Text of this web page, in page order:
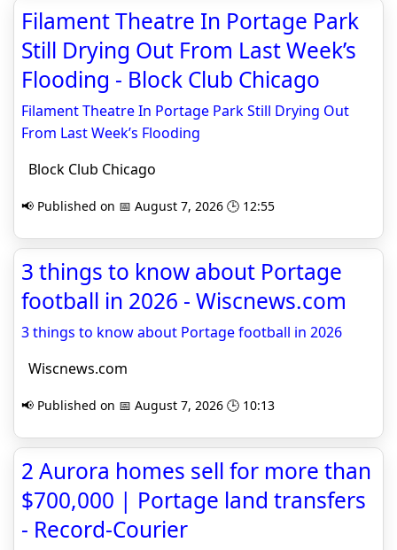
Filament Theatre In Portage Park
Still Drying Out From Last Week’s
Flooding - Block Club Chicago
Filament Theatre In Portage Park Still Drying Out
From Last Week’s Flooding
Block Club Chicago
📢 Published on 📅 August 7, 2026 🕒 12:55
3 things to know about Portage
football in 2026 - Wiscnews.com
3 things to know about Portage football in 2026
Wiscnews.com
📢 Published on 📅 August 7, 2026 🕒 10:13
2 Aurora homes sell for more than
$700,000 | Portage land transfers
- Record-Courier